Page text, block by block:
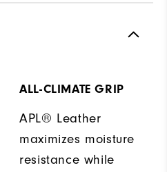
ALL-CLIMATE GRIP
APL® Leather
maximizes moisture
resistance while